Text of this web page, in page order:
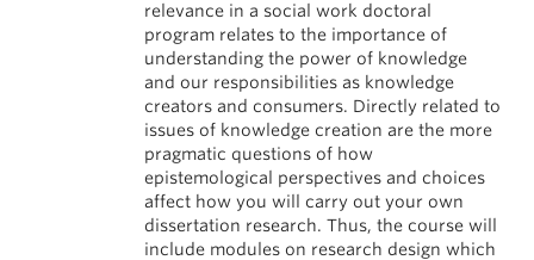
relevance in a social work doctoral
program relates to the importance of
understanding the power of knowledge
and our responsibilities as knowledge
creators and consumers. Directly related to
issues of knowledge creation are the more
pragmatic questions of how
epistemological perspectives and choices
affect how you will carry out your own
dissertation research. Thus, the course will
include modules on research design which